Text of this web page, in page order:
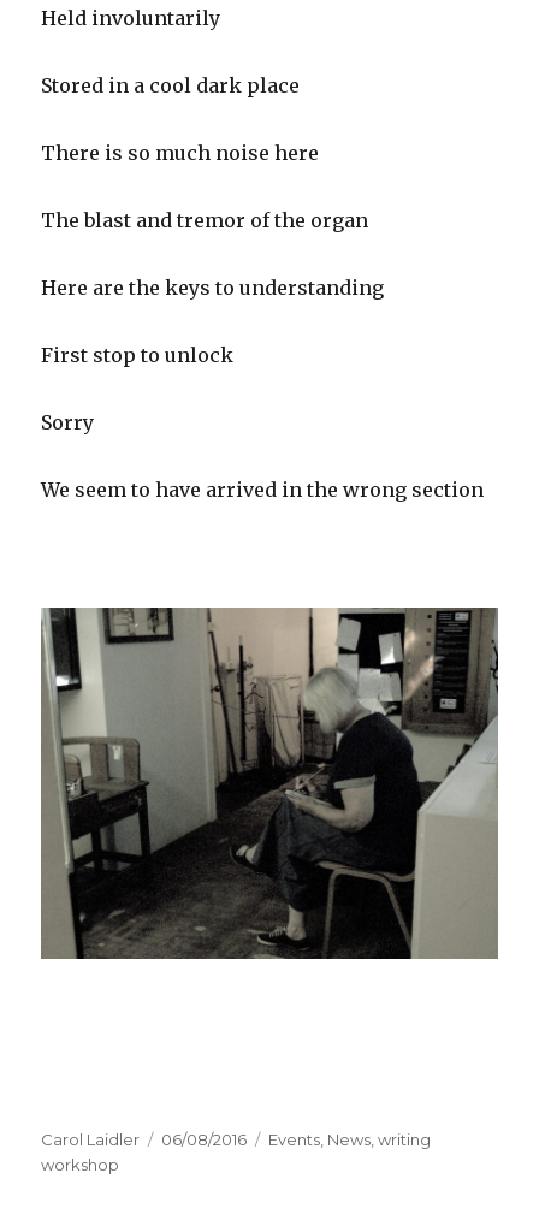
Held involuntarily
Stored in a cool dark place
There is so much noise here
The blast and tremor of the organ
Here are the keys to understanding
First stop to unlock
Sorry
We seem to have arrived in the wrong section
Author
Carol Laidler
Posted
06/08/2016 Categories
Events News ,writing
workshop